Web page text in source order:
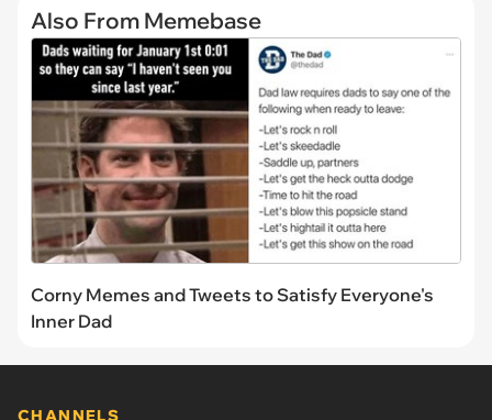
Also From Memebase
Corny Memes and Tweets to Satisfy Everyone's
Inner Dad
CHANNELS